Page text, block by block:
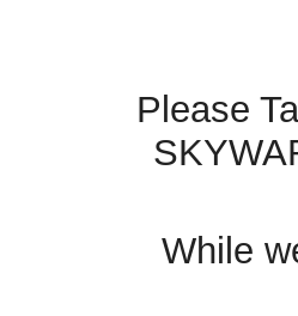
Please
While